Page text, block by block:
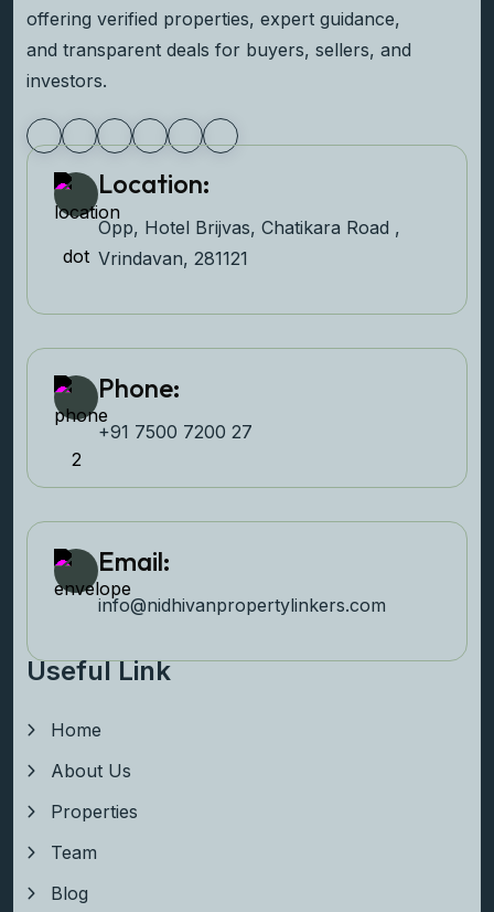
offering verified properties, expert guidance,
and transparent deals for buyers, sellers, and
investors.
Location:
Opp, Hotel Brijvas, Chatikara Road ,
Vrindavan, 281121
Phone:
+91 7500 7200 27‬
Email:
info@nidhivanpropertylinkers.com
Useful Link
Home
About Us
Properties
Team
Blog